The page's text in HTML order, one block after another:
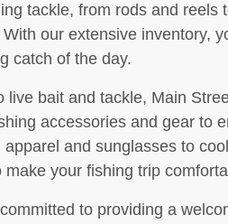
tackle, from rods and reels
our extensive inventory,
catch of the day.
live bait and tackle, Main
accessories and gear to
apparel and sunglasses to
make your fishing trip
to providing a